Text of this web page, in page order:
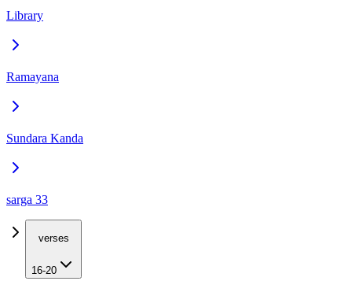
Library
Ramayana
Sundara Kanda
sarga 33
verses
16-20